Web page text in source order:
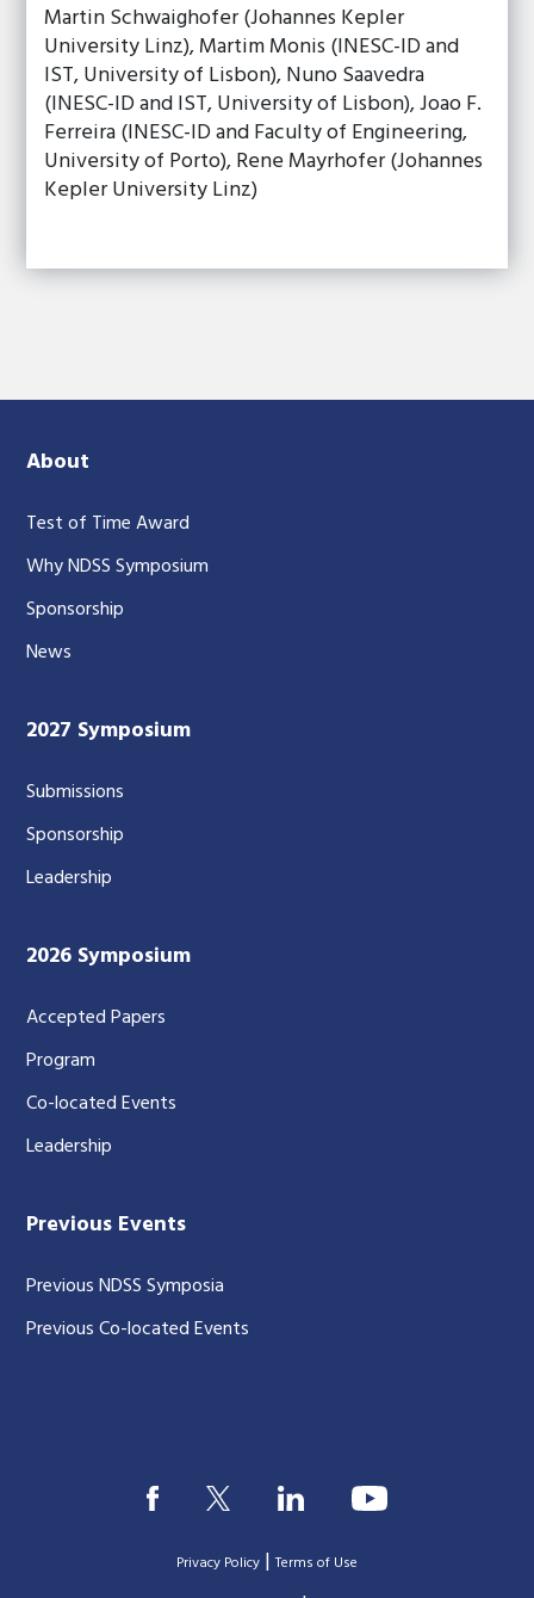
Martin Schwaighofer (Johannes Kepler
University Linz), Martim Monis (INESC-ID and
IST, University of Lisbon), Nuno Saavedra
(INESC-ID and IST, University of Lisbon), Joao F.
Ferreira (INESC-ID and Faculty of Engineering,
University of Porto), Rene Mayrhofer (Johannes
Kepler University Linz)
About
Test of Time Award
Why NDSS Symposium
Sponsorship
News
2027 Symposium
Submissions
Sponsorship
Leadership
2026 Symposium
Accepted Papers
Program
Co-located Events
Leadership
Previous Events
Previous NDSS Symposia
Previous Co-located Events
Privacy Policy |Terms of Use